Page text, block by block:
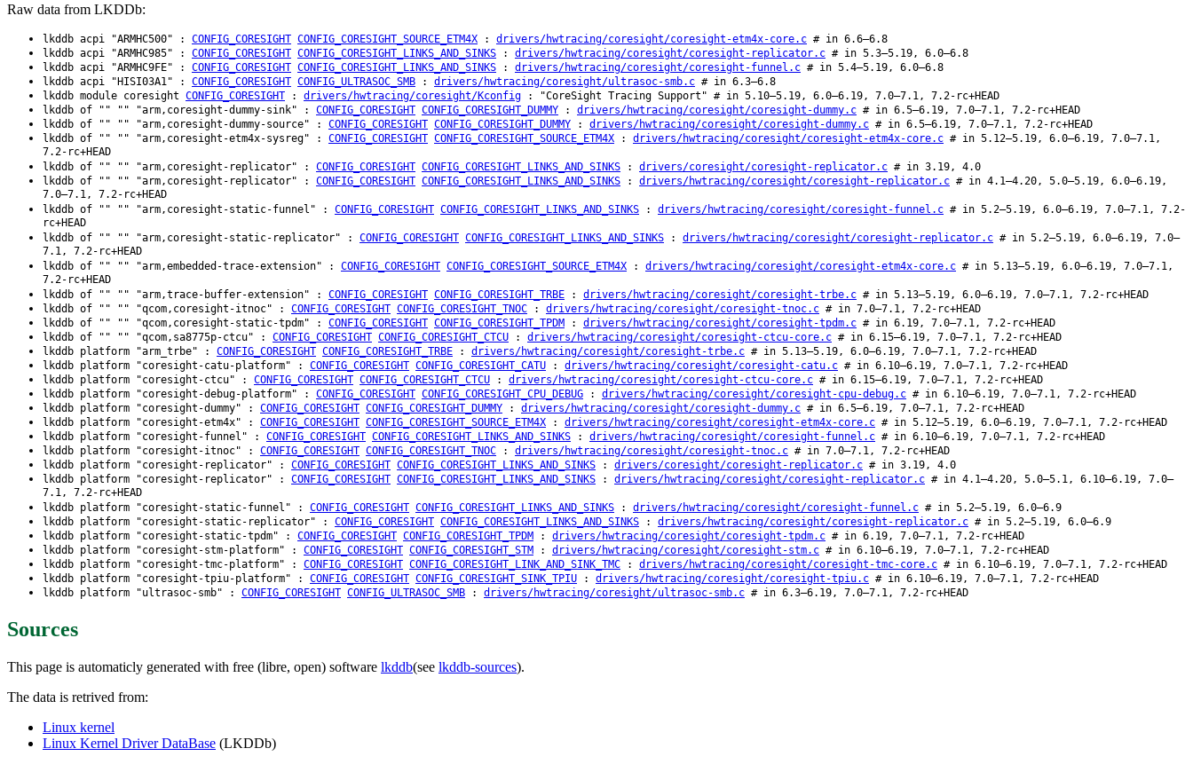
Raw data from LKDDb:
lkddb acpi "ARMHC500" : CONFIG_CORESIGHT CONFIG_CORESIGHT_SOURCE_ETM4X : drivers/hwtracing/coresight/coresight-etm4x-core.c # in 6.6–6.8
lkddb acpi "ARMHC985" : CONFIG_CORESIGHT CONFIG_CORESIGHT_LINKS_AND_SINKS : drivers/hwtracing/coresight/coresight-replicator.c # in 5.3–5.19, 6.0–6.8
lkddb acpi "ARMHC9FE" : CONFIG_CORESIGHT CONFIG_CORESIGHT_LINKS_AND_SINKS : drivers/hwtracing/coresight/coresight-funnel.c # in 5.4–5.19, 6.0–6.8
lkddb acpi "HISI03A1" : CONFIG_CORESIGHT CONFIG_ULTRASOC_SMB : drivers/hwtracing/coresight/ultrasoc-smb.c # in 6.3–6.8
lkddb module coresight CONFIG_CORESIGHT : drivers/hwtracing/coresight/Kconfig : "CoreSight Tracing Support" # in 5.10–5.19, 6.0–6.19, 7.0–7.1, 7.2-rc+HEAD
lkddb of "" "" "arm,coresight-dummy-sink" : CONFIG_CORESIGHT CONFIG_CORESIGHT_DUMMY : drivers/hwtracing/coresight/coresight-dummy.c # in 6.5–6.19, 7.0–7.1, 7.2-rc+HEAD
lkddb of "" "" "arm,coresight-dummy-source" : CONFIG_CORESIGHT CONFIG_CORESIGHT_DUMMY : drivers/hwtracing/coresight/coresight-dummy.c # in 6.5–6.19, 7.0–7.1, 7.2-rc+HEAD
lkddb of "" "" "arm,coresight-etm4x-sysreg" : CONFIG_CORESIGHT CONFIG_CORESIGHT_SOURCE_ETM4X : drivers/hwtracing/coresight/coresight-etm4x-core.c # in 5.12–5.19, 6.0–6.19, 7.0–7.1,
7.2-rc+HEAD
lkddb of "" "" "arm,coresight-replicator" : CONFIG_CORESIGHT CONFIG_CORESIGHT_LINKS_AND_SINKS : drivers/coresight/coresight-replicator.c # in 3.19, 4.0
lkddb of "" "" "arm,coresight-replicator" : CONFIG_CORESIGHT CONFIG_CORESIGHT_LINKS_AND_SINKS : drivers/hwtracing/coresight/coresight-replicator.c # in 4.1–4.20, 5.0–5.19, 6.0–6.19,
7.0–7.1, 7.2-rc+HEAD
lkddb of "" "" "arm,coresight-static-funnel" : CONFIG_CORESIGHT CONFIG_CORESIGHT_LINKS_AND_SINKS : drivers/hwtracing/coresight/coresight-funnel.c # in 5.2–5.19, 6.0–6.19, 7.0–7.1, 7.2-
rc+HEAD
lkddb of "" "" "arm,coresight-static-replicator" : CONFIG_CORESIGHT CONFIG_CORESIGHT_LINKS_AND_SINKS : drivers/hwtracing/coresight/coresight-replicator.c # in 5.2–5.19, 6.0–6.19, 7.0–
7.1, 7.2-rc+HEAD
lkddb of "" "" "arm,embedded-trace-extension" : CONFIG_CORESIGHT CONFIG_CORESIGHT_SOURCE_ETM4X : drivers/hwtracing/coresight/coresight-etm4x-core.c # in 5.13–5.19, 6.0–6.19, 7.0–7.1,
7.2-rc+HEAD
lkddb of "" "" "arm,trace-buffer-extension" : CONFIG_CORESIGHT CONFIG_CORESIGHT_TRBE : drivers/hwtracing/coresight/coresight-trbe.c # in 5.13–5.19, 6.0–6.19, 7.0–7.1, 7.2-rc+HEAD
lkddb of "" "" "qcom,coresight-itnoc" : CONFIG_CORESIGHT CONFIG_CORESIGHT_TNOC : drivers/hwtracing/coresight/coresight-tnoc.c # in 7.0–7.1, 7.2-rc+HEAD
lkddb of "" "" "qcom,coresight-static-tpdm" : CONFIG_CORESIGHT CONFIG_CORESIGHT_TPDM : drivers/hwtracing/coresight/coresight-tpdm.c # in 6.19, 7.0–7.1, 7.2-rc+HEAD
lkddb of "" "" "qcom,sa8775p-ctcu" : CONFIG_CORESIGHT CONFIG_CORESIGHT_CTCU : drivers/hwtracing/coresight/coresight-ctcu-core.c # in 6.15–6.19, 7.0–7.1, 7.2-rc+HEAD
lkddb platform "arm_trbe" : CONFIG_CORESIGHT CONFIG_CORESIGHT_TRBE : drivers/hwtracing/coresight/coresight-trbe.c # in 5.13–5.19, 6.0–6.19, 7.0–7.1, 7.2-rc+HEAD
lkddb platform "coresight-catu-platform" : CONFIG_CORESIGHT CONFIG_CORESIGHT_CATU : drivers/hwtracing/coresight/coresight-catu.c # in 6.10–6.19, 7.0–7.1, 7.2-rc+HEAD
lkddb platform "coresight-ctcu" : CONFIG_CORESIGHT CONFIG_CORESIGHT_CTCU : drivers/hwtracing/coresight/coresight-ctcu-core.c # in 6.15–6.19, 7.0–7.1, 7.2-rc+HEAD
lkddb platform "coresight-debug-platform" : CONFIG_CORESIGHT CONFIG_CORESIGHT_CPU_DEBUG : drivers/hwtracing/coresight/coresight-cpu-debug.c # in 6.10–6.19, 7.0–7.1, 7.2-rc+HEAD
lkddb platform "coresight-dummy" : CONFIG_CORESIGHT CONFIG_CORESIGHT_DUMMY : drivers/hwtracing/coresight/coresight-dummy.c # in 6.5–6.19, 7.0–7.1, 7.2-rc+HEAD
lkddb platform "coresight-etm4x" : CONFIG_CORESIGHT CONFIG_CORESIGHT_SOURCE_ETM4X : drivers/hwtracing/coresight/coresight-etm4x-core.c # in 5.12–5.19, 6.0–6.19, 7.0–7.1, 7.2-rc+HEAD
lkddb platform "coresight-funnel" : CONFIG_CORESIGHT CONFIG_CORESIGHT_LINKS_AND_SINKS : drivers/hwtracing/coresight/coresight-funnel.c # in 6.10–6.19, 7.0–7.1, 7.2-rc+HEAD
lkddb platform "coresight-itnoc" : CONFIG_CORESIGHT CONFIG_CORESIGHT_TNOC : drivers/hwtracing/coresight/coresight-tnoc.c # in 7.0–7.1, 7.2-rc+HEAD
lkddb platform "coresight-replicator" : CONFIG_CORESIGHT CONFIG_CORESIGHT_LINKS_AND_SINKS : drivers/coresight/coresight-replicator.c # in 3.19, 4.0
lkddb platform "coresight-replicator" : CONFIG_CORESIGHT CONFIG_CORESIGHT_LINKS_AND_SINKS : drivers/hwtracing/coresight/coresight-replicator.c # in 4.1–4.20, 5.0–5.1, 6.10–6.19, 7.0–
7.1, 7.2-rc+HEAD
lkddb platform "coresight-static-funnel" : CONFIG_CORESIGHT CONFIG_CORESIGHT_LINKS_AND_SINKS : drivers/hwtracing/coresight/coresight-funnel.c # in 5.2–5.19, 6.0–6.9
lkddb platform "coresight-static-replicator" : CONFIG_CORESIGHT CONFIG_CORESIGHT_LINKS_AND_SINKS : drivers/hwtracing/coresight/coresight-replicator.c # in 5.2–5.19, 6.0–6.9
lkddb platform "coresight-static-tpdm" : CONFIG_CORESIGHT CONFIG_CORESIGHT_TPDM : drivers/hwtracing/coresight/coresight-tpdm.c # in 6.19, 7.0–7.1, 7.2-rc+HEAD
lkddb platform "coresight-stm-platform" : CONFIG_CORESIGHT CONFIG_CORESIGHT_STM : drivers/hwtracing/coresight/coresight-stm.c # in 6.10–6.19, 7.0–7.1, 7.2-rc+HEAD
lkddb platform "coresight-tmc-platform" : CONFIG_CORESIGHT CONFIG_CORESIGHT_LINK_AND_SINK_TMC : drivers/hwtracing/coresight/coresight-tmc-core.c # in 6.10–6.19, 7.0–7.1, 7.2-rc+HEAD
lkddb platform "coresight-tpiu-platform" : CONFIG_CORESIGHT CONFIG_CORESIGHT_SINK_TPIU : drivers/hwtracing/coresight/coresight-tpiu.c # in 6.10–6.19, 7.0–7.1, 7.2-rc+HEAD
lkddb platform "ultrasoc-smb" : CONFIG_CORESIGHT CONFIG_ULTRASOC_SMB : drivers/hwtracing/coresight/ultrasoc-smb.c # in 6.3–6.19, 7.0–7.1, 7.2-rc+HEAD
Sources
This page is automaticly generated with free (libre, open) software lkddb(see lkddb-sources).
The data is retrived from:
Linux kernel
Linux Kernel Driver DataBase (LKDDb)